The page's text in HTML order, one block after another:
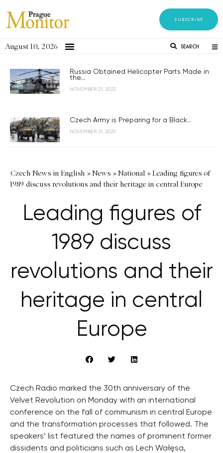
SUBSCRIBE
August 10, 2026 SEARCH
Russia Obtained Helicopter Parts Made in
the...
NOVEMBER 21, 2023
Czech Army is Preparing for a Black...
NOVEMBER 21, 2023
Czech News in English »News »National »Leading figures of
1989 discuss revolutions and their heritage in central Europe
Leading figures of
1989 discuss
revolutions and their
heritage in central
Europe
Czech Radio marked the 30th anniversary of the
Velvet Revolution on Monday with an international
conference on the fall of communism in central Europe
and the transformation processes that followed. The
speakers’ list featured the names of prominent former
dissidents and politicians such as Lech Wałęsa,